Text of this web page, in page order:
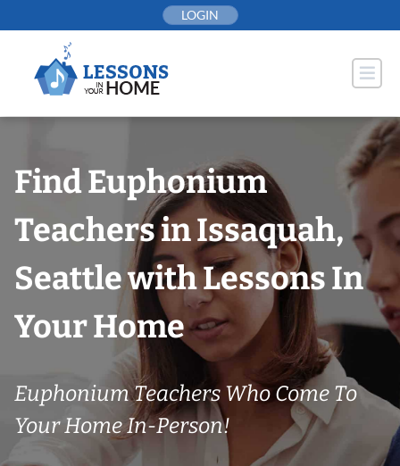
to
LOGIN
Find Euphonium
Teachers in Issaquah,
Seattle with Lessons In
Your Home
Euphonium Teachers Who Come To
Your Home In-Person!